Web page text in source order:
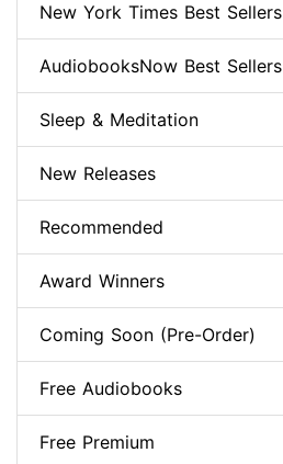
New York Times Best Sellers
AudiobooksNow Best Sellers
Sleep & Meditation
New Releases
Recommended
Award Winners
Coming Soon (Pre-Order)
Free Audiobooks
Free Premium